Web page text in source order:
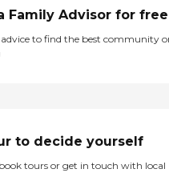
Family Advisor for free
advice to find the best community
to decide yourself
tours or get in touch with local